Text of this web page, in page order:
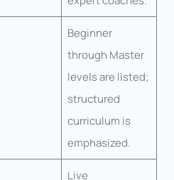
Beginner
through Master
levels are listed;
structured
curriculum is
emphasized.
Live